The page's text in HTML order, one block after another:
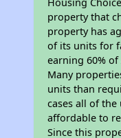
property that
property has
of its units for
earning 60%
Many
units than
cases all of
affordable to
Since this